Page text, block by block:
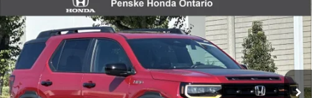
2026Honda PassportTrailSport
VIN:5FNYF9H56TB045391Stock:TB045391Model:YF9H5TKW
In Stock Ext. Int.
$52,717
Less
Compare Vehicle